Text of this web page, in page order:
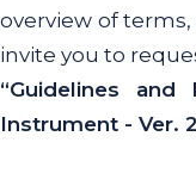
overview of
invite you to
“Guidelines
Instrument - Ver.